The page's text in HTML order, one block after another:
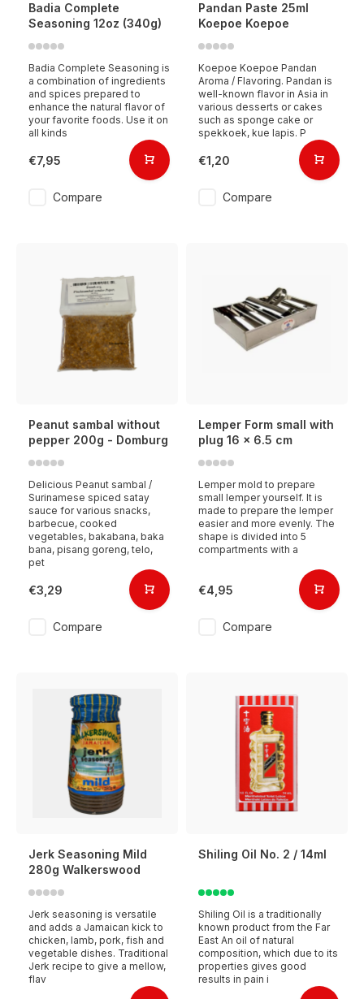
Badia Complete
Seasoning 12oz (340g)
Badia Complete Seasoning is
a combination of ingredients
and spices prepared to
enhance the natural flavor of
your favorite foods. Use it on
all kinds
€7,95
Compare
Pandan Paste 25ml
Koepoe Koepoe
Koepoe Koepoe Pandan
Aroma / Flavoring. Pandan is
well-known flavor in Asia in
various desserts or cakes
such as sponge cake or
spekkoek, kue lapis. P
€1,20
Compare
Peanut sambal without
pepper 200g - Domburg
Delicious Peanut sambal /
Surinamese spiced satay
sauce for various snacks,
barbecue, cooked
vegetables, bakabana, baka
bana, pisang goreng, telo,
pet
€3,29
Compare
Lemper Form small with
plug 16 x 6.5 cm
Lemper mold to prepare
small lemper yourself. It is
made to prepare the lemper
easier and more evenly. The
shape is divided into 5
compartments with a
€4,95
Compare
Jerk Seasoning Mild
280g Walkerswood
Jerk seasoning is versatile
and adds a Jamaican kick to
chicken, lamb, pork, fish and
vegetable dishes. Traditional
Jerk recipe to give a mellow,
flav
Shiling Oil No. 2 / 14ml
Shiling Oil is a traditionally
known product from the Far
East An oil of natural
composition, which due to its
properties gives good
results in pain i